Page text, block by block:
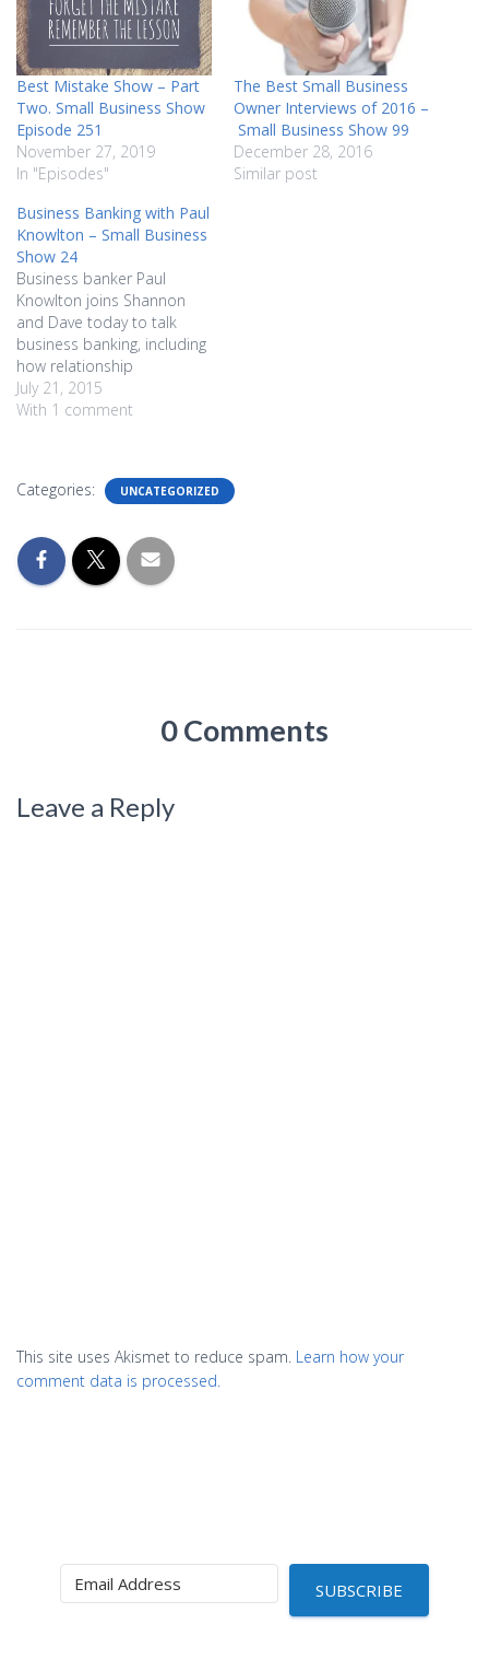
Best Mistake Show – Part
Two. Small Business Show
Episode 251
November 27, 2019
In "Episodes"
The Best Small Business
Owner Interviews of 2016 –
Small Business Show 99
December 28, 2016
Similar post
Business Banking with Paul
Knowlton – Small Business
Show 24
Business banker Paul
Knowlton joins Shannon
and Dave today to talk
business banking, including
how relationship
transparency is important...
as well as the Beer Test.
business early on, and
learn how to be realistic
July 21, 2015
With 1 comment
Categories: UNCATEGORIZED
0 Comments
Leave a Reply
This site uses Akismet to reduce spam. Learn how your
comment data is processed.
SUBSCRIBE